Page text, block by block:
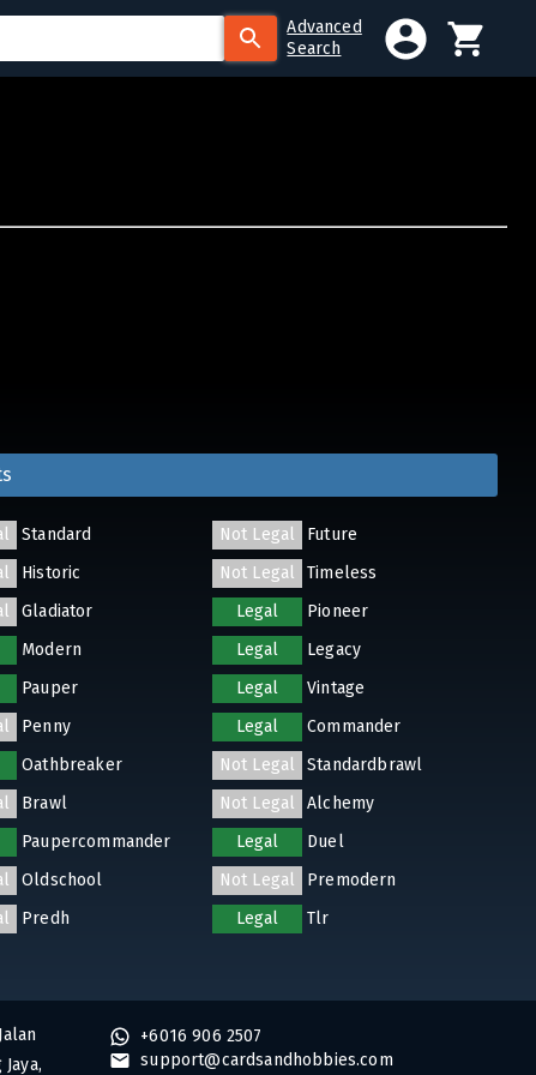
Advanced
Search
Standard Not Legal
Future
Historic Not Legal
Timeless
Gladiator Legal
Pioneer
Modern Legal
Legacy
Pauper Legal
Vintage
Penny Legal
Commander
Oathbreaker Not Legal
Standardbrawl
Brawl Not Legal
Alchemy
Paupercommander Legal
Duel
Oldschool Not Legal
Premodern
Predh Legal Tlr
+6016 906 2507
support@cardsandhobbies.com